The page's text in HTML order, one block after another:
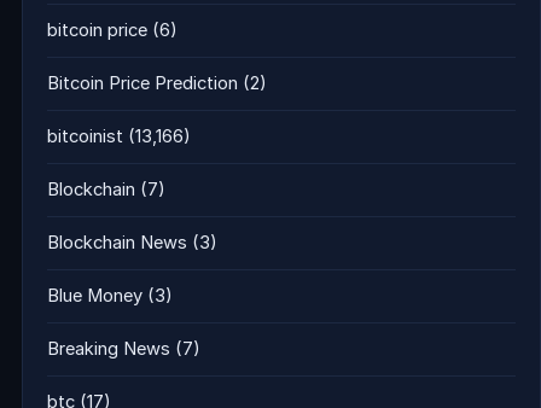
bitcoin price (6)
Bitcoin Price Prediction (2)
bitcoinist (13,166)
Blockchain (7)
Blockchain News (3)
Blue Money (3)
Breaking News (7)
btc (17)